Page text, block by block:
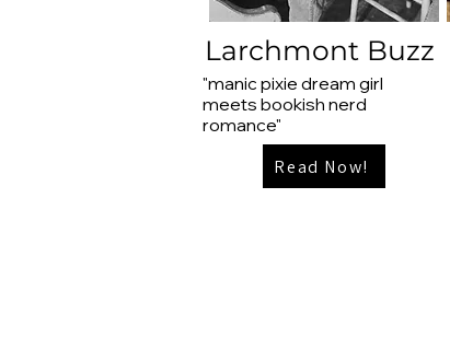
Larchmont Buzz
"manic pixie dream girl
meets bookish nerd
romance"
Read Now!